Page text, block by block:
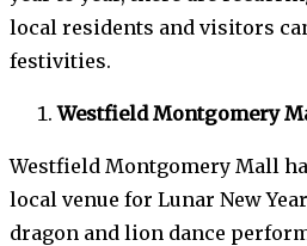
local residents and visitors
festivities.
Westfield Montgomery
Westfield Montgomery Mall
local venue for Lunar New
dragon and lion dance